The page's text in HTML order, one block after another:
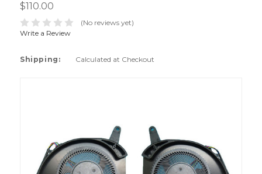
$110.00
(No reviews yet)
Write a Review
Shipping: Calculated at Checkout